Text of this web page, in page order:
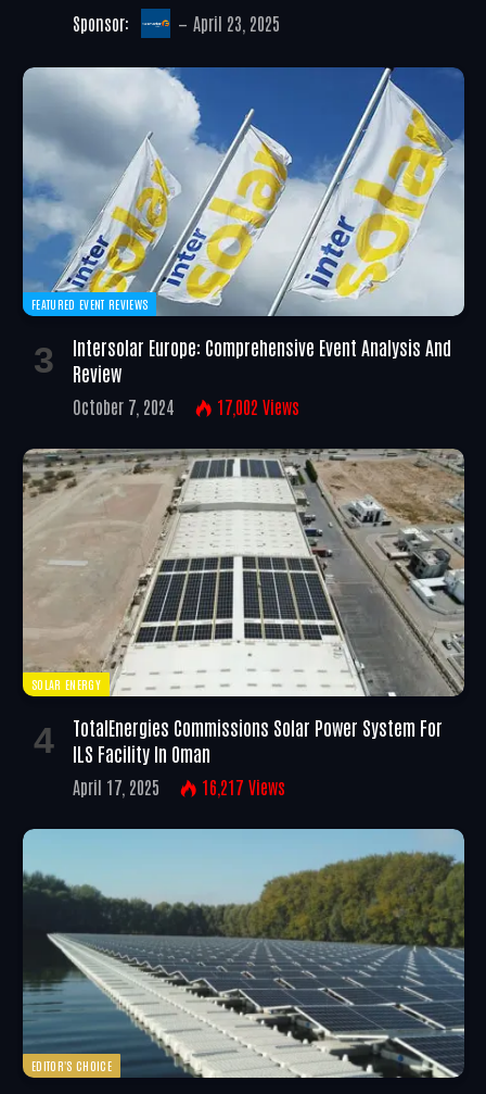
Sponsor: April 23, 2025
FEATURED EVENT REVIEWS
Intersolar Europe: Comprehensive Event Analysis And
Review
October 7, 2024 17,002 Views
SOLAR ENERGY
TotalEnergies Commissions Solar Power System For
ILS Facility In Oman
April 17, 2025 16,217 Views
EDITOR'S CHOICE